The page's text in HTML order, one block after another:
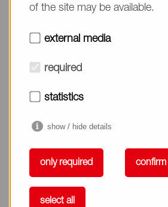
E-mail*
Country*
Phone
of the site may be available.
external media
required
statistics
show / hide details
only required
select all